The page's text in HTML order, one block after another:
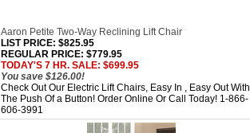
Aaron Petite Two-Way Reclining Lift Chair
LIST PRICE: $825.95
REGULAR PRICE: $779.95
TODAY'S 7 HR. SALE: $699.95
You save $126.00!
Check Out Our Electric Lift Chairs, Easy In , Easy Out With
The Push Of a Button! Order Online Or Call Today! 1-866-
606-3991